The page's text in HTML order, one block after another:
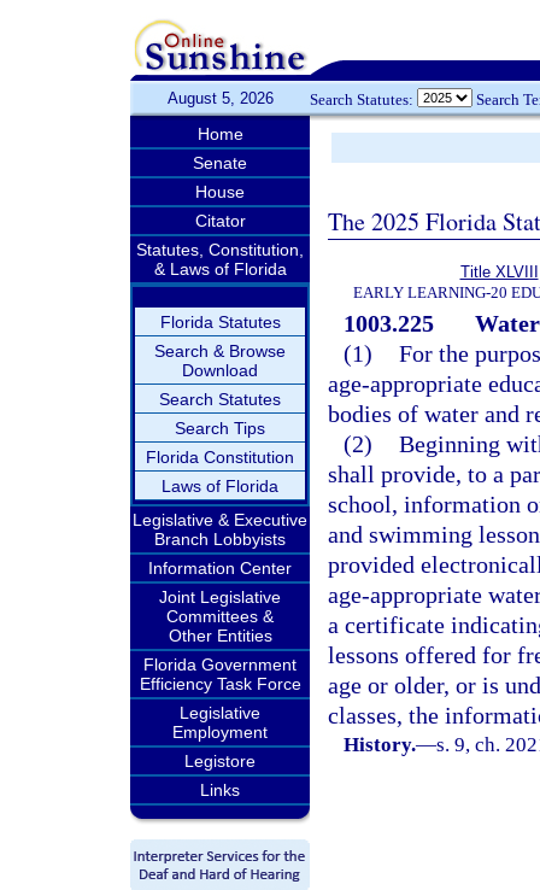
August 5, 2026 Search Statutes: Search
Home
Senate
House
Citator
Statutes, Constitution,
& Laws of Florida
Florida Statutes
Search & Browse
Download
Search Statutes
Search Tips
Florida Constitution
Laws of Florida
Legislative & Executive
Branch Lobbyists
Information Center
Joint Legislative
Committees &
Other Entities
Florida Government
Efficiency Task Force
Legislative
Employment
Legistore
Links
The 2025 Florida
Title XLVIII
EARLY LEARNING-20
1003.225
(1) For the
age-appropriate
bodies of water and
(2) Beginning
shall provide, to a
school, information
and swimming
provided
age-appropriate
a certificate
lessons offered for
age or older, or is
classes, the
History.—s. 9, ch.